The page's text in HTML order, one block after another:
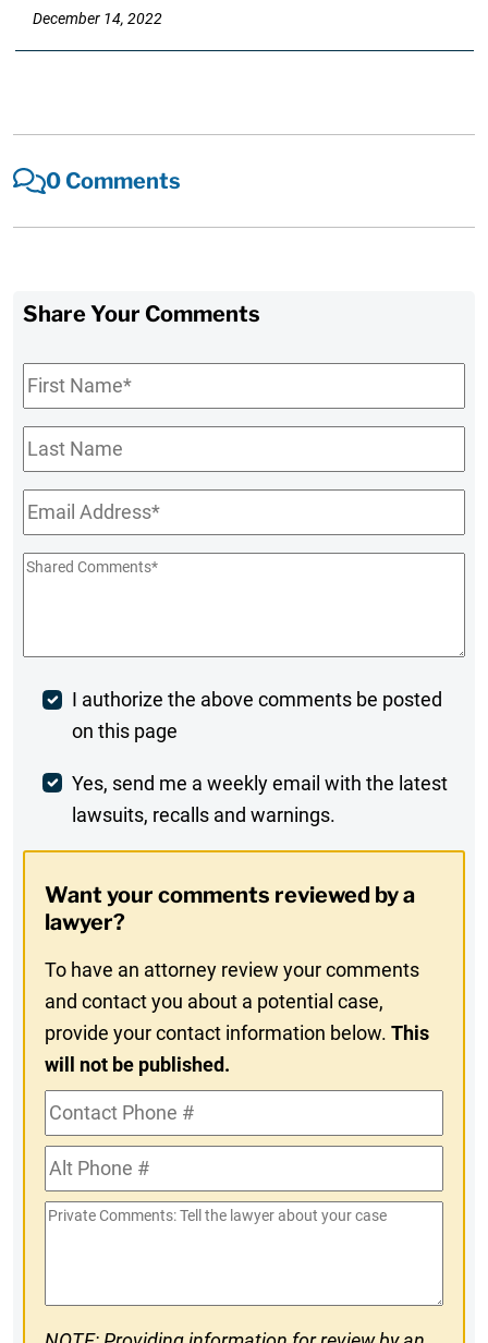
December 14, 2022
0 Comments
Share Your Comments
First
Name*
Last
Name
Email*
Shared
Post
Comment
I authorize the above comments be posted
on this page
Weekly
Digest
In
Yes, send me a weekly email with the latest
lawsuits, recalls and warnings.
Want your comments reviewed by a
lawyer?
To have an attorney review your comments
and contact you about a potential case,
provide your contact information below.This
will not be published.
Contact
Phone
#Alt
Phone
#
Private